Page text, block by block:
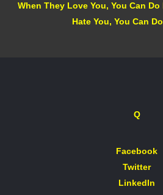
When They Love You, You Can
Hate You, You Can
Q
Facebook
Twitter
LinkedIn